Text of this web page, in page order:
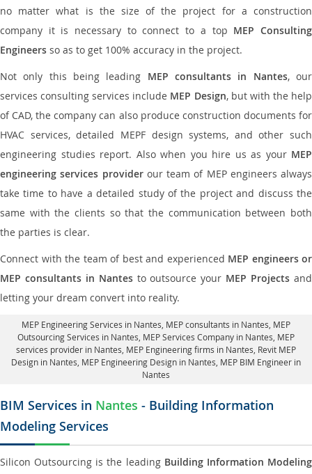
no matter what is the size of the project for a construction
company it is necessary to connect to a top MEP Consulting
Engineers so as to get 100% accuracy in the project.
Not only this being leading MEP consultants in Nantes, our
services consulting services include MEP Design, but with the help
of CAD, the company can also produce construction documents for
HVAC services, detailed MEPF design systems, and other such
engineering studies report. Also when you hire us as your MEP
engineering services providerour team of MEP engineers always
take time to have a detailed study of the project and discuss the
same with the clients so that the communication between both
the parties is clear.
Connect with the team of best and experienced MEP engineers or
MEP consultants in Nantesto outsource your MEP Projects and
letting your dream convert into reality.
MEP Engineering Services in Nantes , MEP consultants in Nantes, MEP
Outsourcing Services in Nantes , MEP Services Company in Nantes, MEP
services provider in Nantes , MEP Engineering firms in Nantes, Revit MEP
Design in Nantes , MEP Engineering Design in Nantes, MEP BIM Engineer in
Nantes
BIM Services in Nantes - Building Information
Modeling Services
Silicon Outsourcing is the leading Building Information Modeling